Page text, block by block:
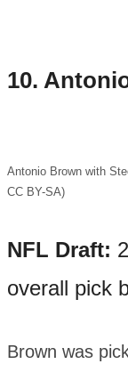
10.
Antonio Brown with
CC BY-SA)
NFL Draft:
overall pick
Brown was